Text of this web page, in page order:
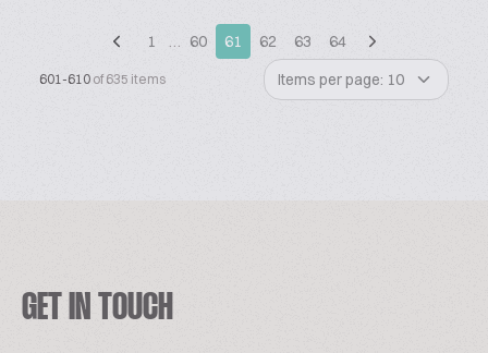
1 … 60 61 62 63 64
601-610 of 635 items Items per page: 10
GET IN TOUCH